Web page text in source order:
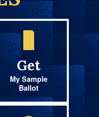
Get
My Sample
Ballot